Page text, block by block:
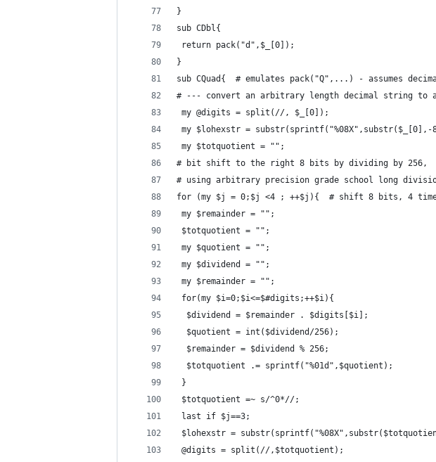
}
sub CDbl{
return pack("d",$_[0]);
}
sub CQuad{  # emulates pack("Q",...) - assumes
# --- convert an arbitrary length decimal string to
my @digits = split(//, $_[0]);
my $lohexstr =
my $totquotient = "";
# bit shift to the right 8 bits by dividing by 256,
# using arbitrary precision grade school long
for (my $j = 0;$j <4 ; ++$j){  # shift 8 bits, 4
my $remainder = "";
$totquotient = "";
my $quotient = "";
my $dividend = "";
my $remainder = "";
for(my $i=0;$i<=$#digits;++$i){
  $dividend = $remainder . $digits[$i];
  $quotient = int($dividend/256);
  $remainder = $dividend % 256;
  $totquotient .= sprintf("%01d",$quotient);
}
$totquotient =~ s/^0*//;
last if $j==3;
$lohexstr =
@digits = split(//,$totquotient);